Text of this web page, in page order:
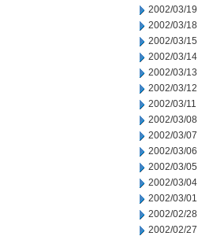
2002/03/19
2002/03/18
2002/03/15
2002/03/14
2002/03/13
2002/03/12
2002/03/11
2002/03/08
2002/03/07
2002/03/06
2002/03/05
2002/03/04
2002/03/01
2002/02/28
2002/02/27